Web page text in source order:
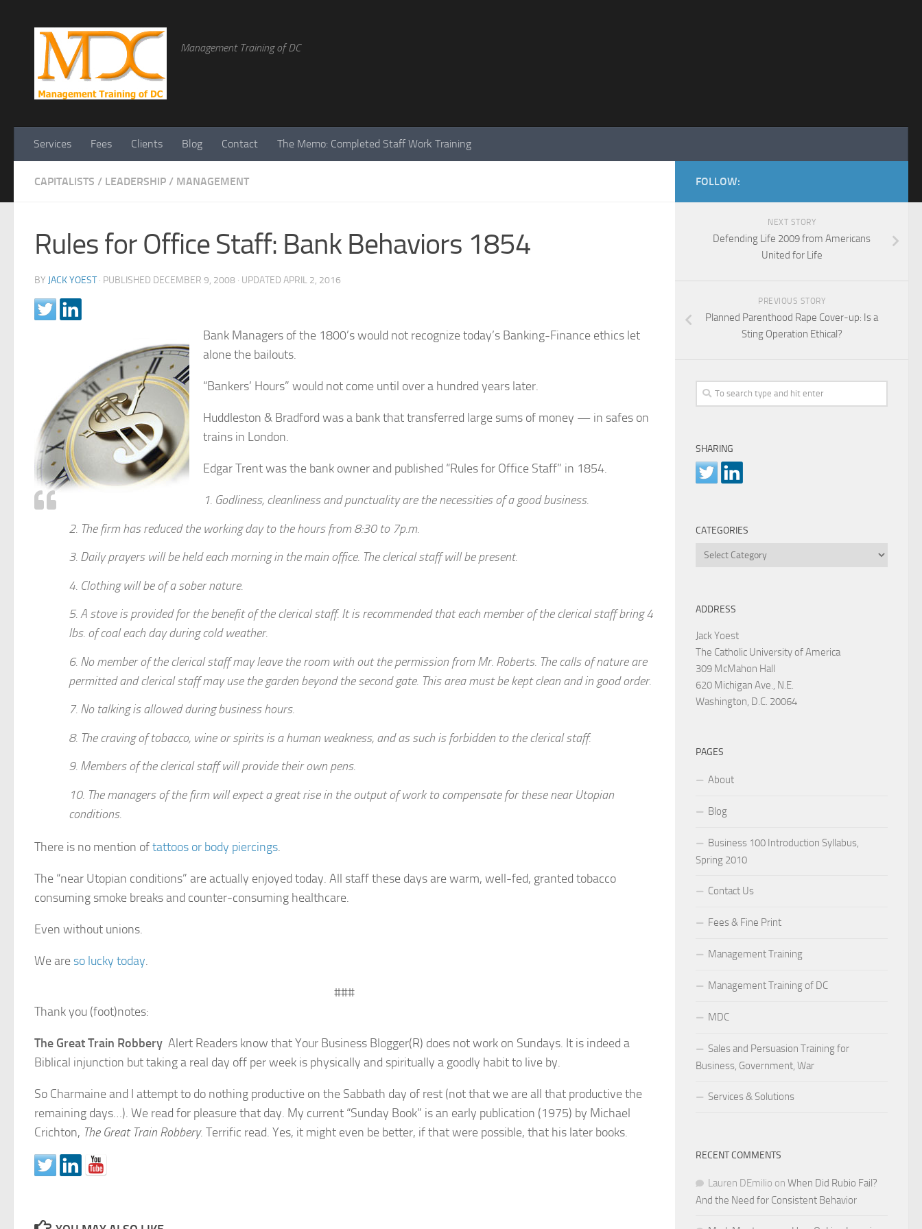
Management Training of DC
Services Fees Clients Blog Contact The Memo: Completed Staff Work Training
CAPITALISTS / LEADERSHIP / MANAGEMENT
Rules for Office Staff: Bank Behaviors 1854
BY JACK YOEST · PUBLISHED DECEMBER 9, 2008 · UPDATED APRIL 2, 2016
Bank Managers of the 1800’s would not recognize today’s Banking-Finance ethics let
alone the bailouts.
“Bankers’ Hours” would not come until over a hundred years later.
Huddleston & Bradford was a bank that transferred large sums of money — in safes on
trains in London.
Edgar Trent was the bank owner and published “Rules for Office Staff” in 1854.
1. Godliness, cleanliness and punctuality are the necessities of a good business.
2. The firm has reduced the working day to the hours from 8:30 to 7p.m.
3. Daily prayers will be held each morning in the main office. The clerical staff will be present.
4. Clothing will be of a sober nature.
5. A stove is provided for the benefit of the clerical staff. It is recommended that each member of the clerical staff bring 4
lbs. of coal each day during cold weather.
6. No member of the clerical staff may leave the room with out the permission from Mr. Roberts. The calls of nature are
permitted and clerical staff may use the garden beyond the second gate. This area must be kept clean and in good order.
7. No talking is allowed during business hours.
8. The craving of tobacco, wine or spirits is a human weakness, and as such is forbidden to the clerical staff.
9. Members of the clerical staff will provide their own pens.
10. The managers of the firm will expect a great rise in the output of work to compensate for these near Utopian
conditions.
There is no mention oftattoos or body piercings.
The “near Utopian conditions” are actually enjoyed today. All staff these days are warm, well-fed, granted tobacco
consuming smoke breaks and counter-consuming healthcare.
Even without unions.
We are so lucky today.
###
Thank you (foot)notes:
The Great Train Robbery Alert Readers know that Your Business Blogger(R) does not work on Sundays. It is indeed a
Biblical injunction but taking a real day off per week is physically and spiritually a goodly habit to live by.
So Charmaine and I attempt to do nothing productive on the Sabbath day of rest (not that we are all that productive the
remaining days…). We read for pleasure that day. My current “Sunday Book” is an early publication (1975) by Michael
Crichton, The Great Train Robbery. Terrific read. Yes, it might even be better, if that were possible, that his later books.
FOLLOW:
NEXT STORY
Defending Life 2009 from Americans
United for Life
PREVIOUS STORY
Planned Parenthood Rape Cover-up: Is a
Sting Operation Ethical?
SHARING
CATEGORIES
Categories
ADDRESS
Jack Yoest
The Catholic University of America
309 McMahon Hall
620 Michigan Ave., N.E.
Washington, D.C. 20064
PAGES
About
Blog
Business 100 Introduction Syllabus,
Spring 2010
Contact Us
Fees & Fine Print
Management Training
Management Training of DC
MDC
Sales and Persuasion Training for
Business, Government, War
Services & Solutions
RECENT COMMENTS
Lauren DEmilio on When Did Rubio Fail?
And the Need for Consistent Behavior